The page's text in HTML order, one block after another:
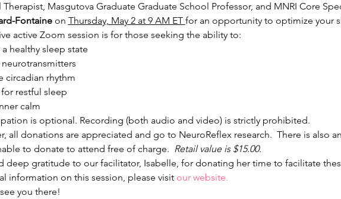
Therapist, Masgutova Graduate Graduate School Professor, and MNRI Core
Fontaine on Thursday, May 2 at 9 AM ET for an opportunity to optimize your
active Zoom session is for those seeking the ability to:
healthy sleep state
neurotransmitters
circadian rhythm
for restful sleep
calm
is optional. Recording (both audio and video) is strictly prohibited.
all donations are appreciated and go to NeuroReflex research.  There is also
to donate to attend free of charge. Retail value is $15.00.
deep gratitude to our facilitator, Isabelle, for donating her time to facilitate
information on this session, please visit our website.
you there!